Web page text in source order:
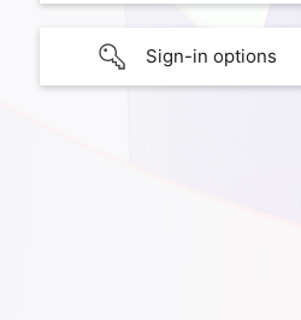
Sign-in options